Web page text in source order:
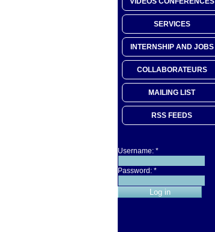
SERVICES
INTERNSHIP AND JOBS
COLLABORATEURS
MAILING LIST
RSS FEEDS
Username: *
Password: *